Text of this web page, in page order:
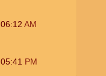
06:12 AM
05:41 PM